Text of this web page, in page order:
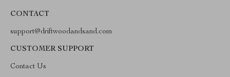
CONTACT
support@driftwoodandsand.com
CUSTOMER SUPPORT
Contact Us